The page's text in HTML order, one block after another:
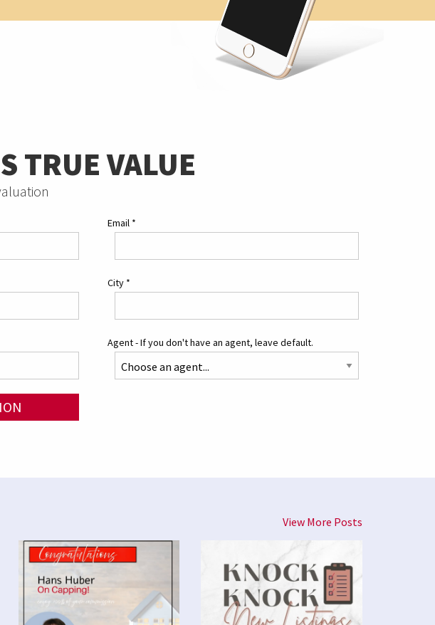
TRUE VALUE
Email *
City *
Agent - If you don't have an agent, leave default.
View More Posts